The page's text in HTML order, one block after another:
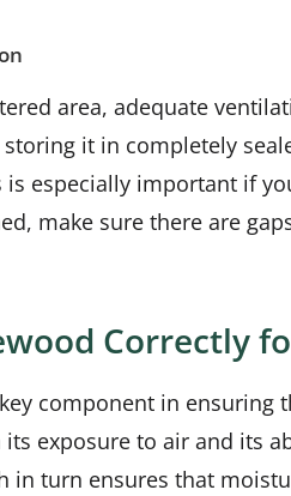
area, adequate
it in completely
is especially important if
make sure there are
Correctly
component in
exposure to air and its
in turn ensures that